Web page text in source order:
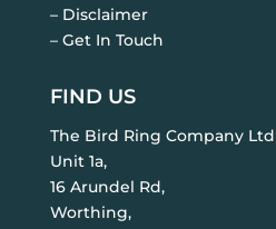
– Disclaimer
– Get In Touch
FIND US
The Bird Ring Company Ltd
Unit 1a,
16 Arundel Rd,
Worthing,